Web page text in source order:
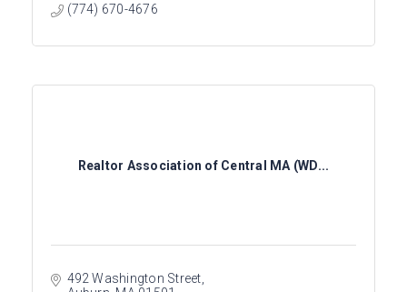
(774) 670-4676
Realtor Association of Central MA (WD...
492 Washington Street